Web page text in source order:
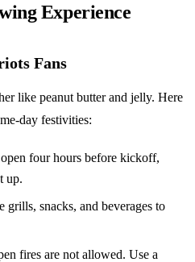
Experience
Fans
like peanut butter and jelly. Here
day festivities:
four hours before kickoff,
up.
grills, snacks, and beverages to
fires are not allowed. Use a